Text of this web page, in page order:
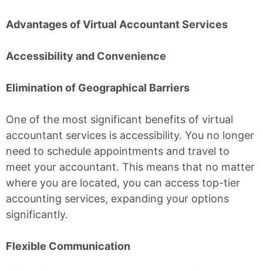
Advantages of Virtual Accountant Services
Accessibility and Convenience
Elimination of Geographical Barriers
One of the most significant benefits of virtual
accountant services is accessibility. You no longer
need to schedule appointments and travel to
meet your accountant. This means that no matter
where you are located, you can access top-tier
accounting services, expanding your options
significantly.
Flexible Communication